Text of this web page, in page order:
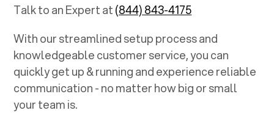
Talk to an Expert at(844) 843-4175
With our streamlined setup process and
knowledgeable customer service, you can
quickly get up & running and experience reliable
communication - no matter how big or small
your team is.